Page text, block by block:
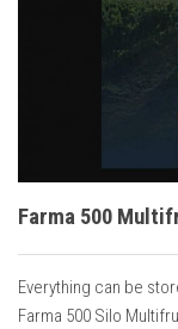
Excavators
Placeables
Farma 500
Everything can be
Farma 500 Silo